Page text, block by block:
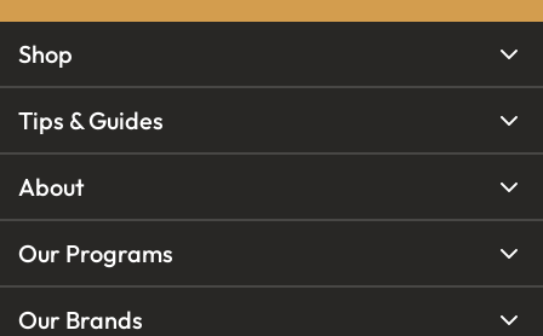
Shop
Tips & Guides
About
Our Programs
Our Brands